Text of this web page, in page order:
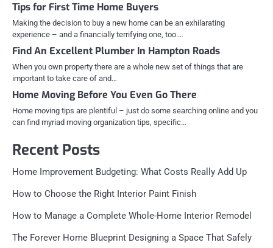
Tips for First Time Home Buyers
Making the decision to buy a new home can be an exhilarating
experience – and a financially terrifying one, too.…
Find An Excellent Plumber In Hampton Roads
When you own property there are a whole new set of things that are
important to take care of and…
Home Moving Before You Even Go There
Home moving tips are plentiful – just do some searching online and you
can find myriad moving organization tips, specific…
Recent Posts
Home Improvement Budgeting: What Costs Really Add Up
How to Choose the Right Interior Paint Finish
How to Manage a Complete Whole-Home Interior Remodel
The Forever Home Blueprint Designing a Space That Safely